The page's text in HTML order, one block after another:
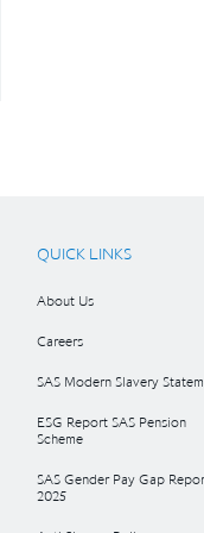
QUICK LINKS
About Us
Careers
SAS Modern Slavery
ESG Report SAS Pension
Scheme
SAS Gender Pay Gap
2025